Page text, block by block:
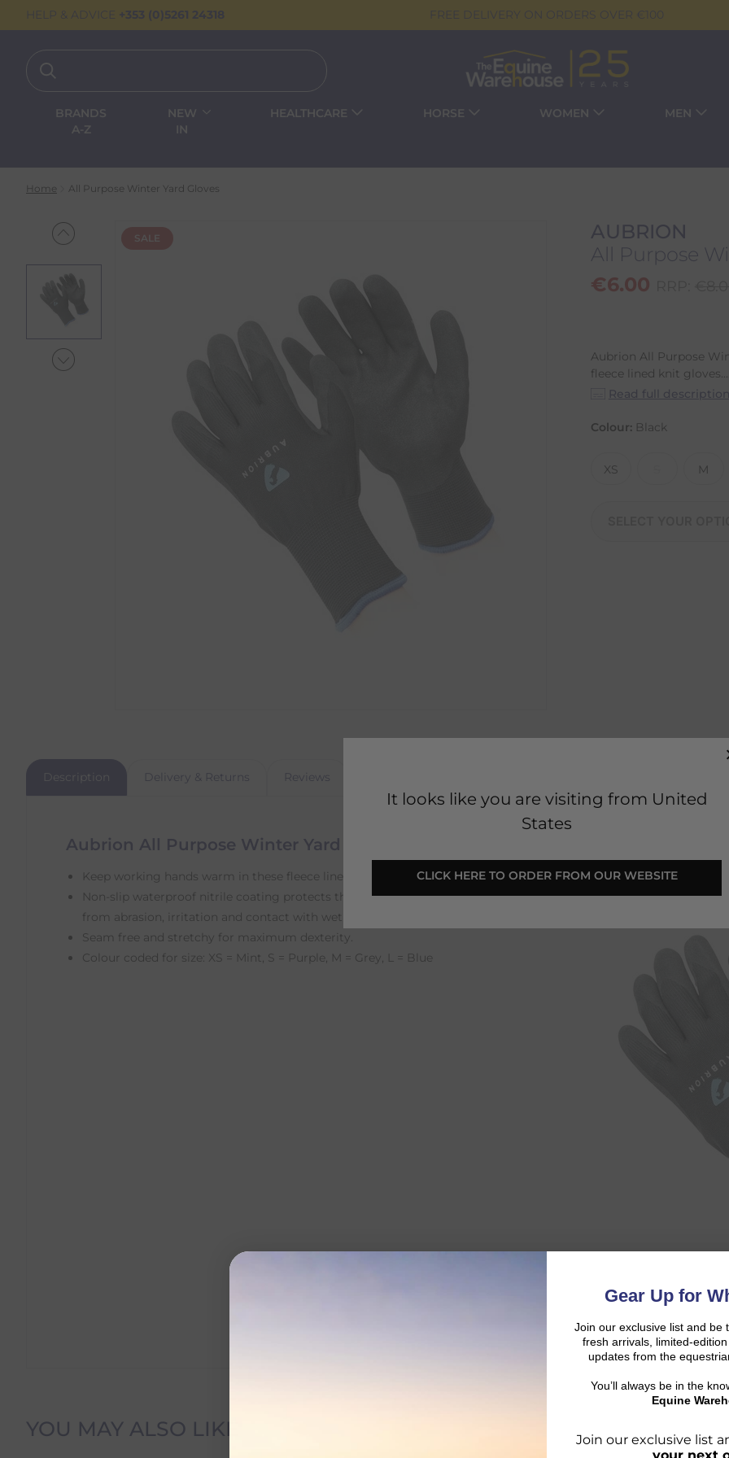
It looks like you are visiting from United
States
CLICK HERE TO ORDER FROM OUR WEBSITE
HELP & ADVICE +353 (0)5261 24318 FREE DELIVERY ON ORDERS OVER €100
BRANDS
A-Z
NEW
IN
HEALTHCARE HORSE WOMEN MEN
Home All Purpose Winter Yard Gloves
SALE
AUBRION
All Purpose
€6.00
Aubrion All Purpose
fleece lined knit gloves....
Read full description
Colour: Black
XS M
Description Delivery & Returns Reviews
Aubrion All Purpose Winter Yard Gloves
Keep working hands warm in these fleece lined knit gloves.
Non-slip waterproof nitrile coating protects the finger tips and palm
from abrasion, irritation and contact with wet surfaces.
Seam free and stretchy for maximum dexterity.
Colour coded for size: XS = Mint, S = Purple, M = Grey, L = Blue
Delivery Information
YOU MAY ALSO LIKE
Gear Up for
Join our exclusive list and be
fresh arrivals, limited-
updates from the
You’ll always be in the
Equine
Join our exclusive list
your next